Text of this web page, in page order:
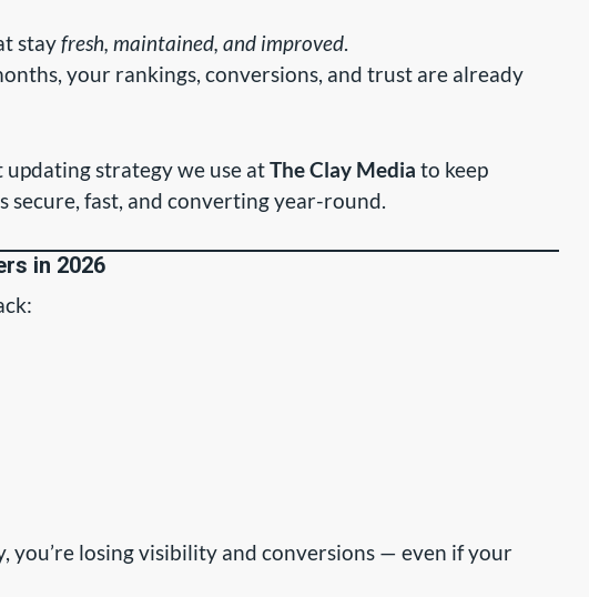
stayfresh, maintained, and improved.
your rankings, conversions, and trust are already
strategy we use atThe Clay Media to keep
secure, fast, and converting year-round.
in 2026
you’re losing visibility and conversions — even if your